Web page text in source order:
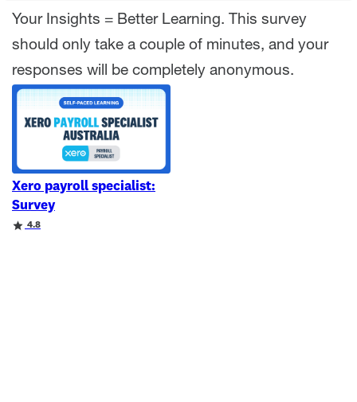
Your Insights = Better Learning. This survey
should only take a couple of minutes, and your
responses will be completely anonymous.
Xero payroll specialist:
Survey
Rating4.8